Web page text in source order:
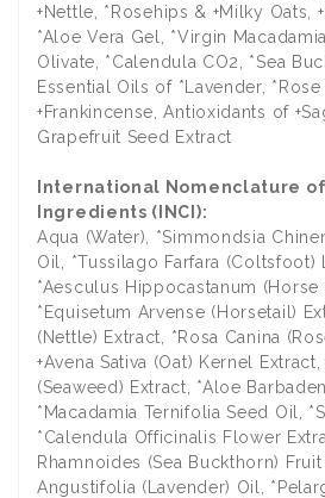
+Nettle, *Rosehips & +Milky Oats,
*Aloe Vera Gel, *Virgin
Olivate, *Calendula CO2, *Sea
Essential Oils of *Lavender,
+Frankincense, Antioxidants of
Grapefruit Seed Extract
International Nomenclature
Ingredients (INCI):
Aqua (Water), *Simmondsia
Oil, *Tussilago Farfara (Coltsfoot)
*Aesculus Hippocastanum (Horse
*Equisetum Arvense (Horsetail)
(Nettle) Extract, *Rosa Canina
+Avena Sativa (Oat) Kernel
(Seaweed) Extract, *Aloe
*Macadamia Ternifolia Seed Oil,
*Calendula Officinalis Flower
Rhamnoides (Sea Buckthorn)
Angustifolia (Lavender) Oil,